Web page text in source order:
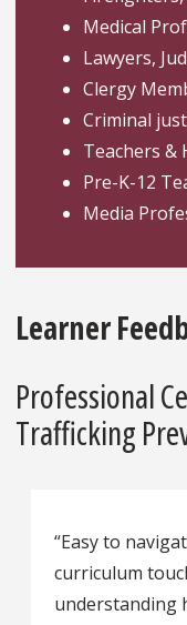
Medical
Lawyers,
Clergy
Criminal
Teachers &
Pre-K-12
Media
Learner
Professional
Trafficking
“Easy to
curriculum
understanding